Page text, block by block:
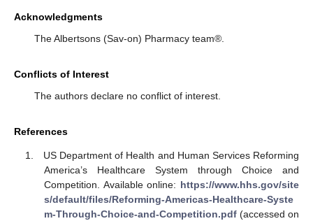
Acknowledgments
The Albertsons (Sav-on) Pharmacy team®.
Conflicts of Interest
The authors declare no conflict of interest.
References
US Department of Health and Human Services Reforming
America’s Healthcare System through Choice and
Competition. Available online: https://www.hhs.gov/site
s/default/files/Reforming-Americas-Healthcare-Syste
m-Through-Choice-and-Competition.pdf(accessed on